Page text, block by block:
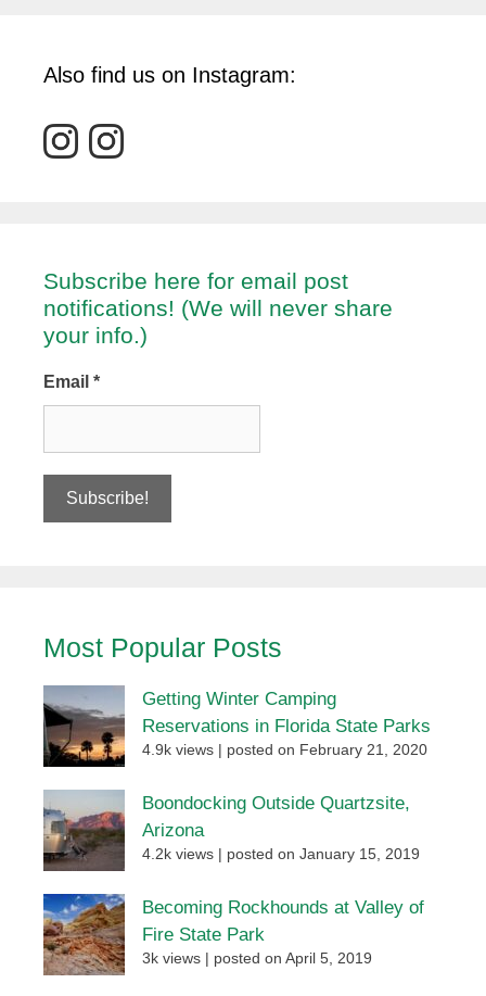
Also find us on Instagram:
Subscribe here for email post
notifications! (We will never share
your info.)
Email *
Most Popular Posts
Getting Winter Camping
Reservations in Florida State Parks
4.9k views posted on February 21, 2020
Boondocking Outside Quartzsite,
Arizona
4.2k views posted on January 15, 2019
Becoming Rockhounds at Valley of
Fire State Park
3k views posted on April 5, 2019